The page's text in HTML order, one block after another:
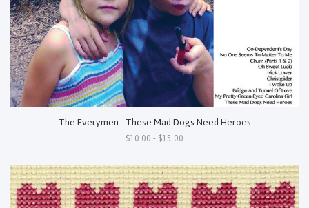
The Everymen - These Mad Dogs Need Heroes
$10.00 - $15.00